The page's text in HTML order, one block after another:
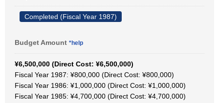
Completed (Fiscal Year 1987)
Budget Amount *help
¥6,500,000 (Direct Cost: ¥6,500,000)
Fiscal Year 1987: ¥800,000 (Direct Cost: ¥800,000)
Fiscal Year 1986: ¥1,000,000 (Direct Cost: ¥1,000,000)
Fiscal Year 1985: ¥4,700,000 (Direct Cost: ¥4,700,000)